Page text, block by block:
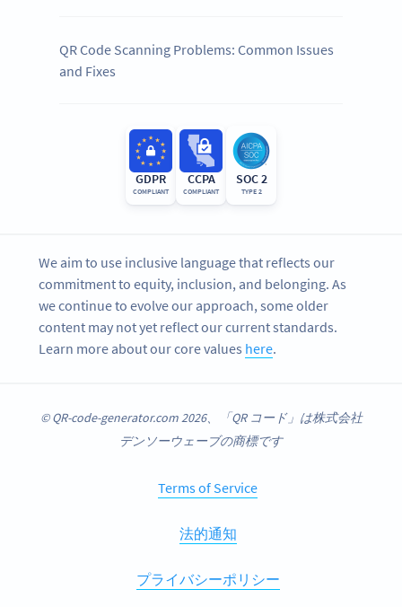
QR Code Scanning Problems: Common Issues
and Fixes
GDPR
COMPLIANT
CCPA
COMPLIANT
SOC 2
TYPE 2
We aim to use inclusive language that reflects our
commitment to equity, inclusion, and belonging. As
we continue to evolve our approach, some older
content may not yet reflect our current standards.
Learn more about our core values here.
© QR-code-generator.com 2026、「QR コード」は株式会社
デンソーウェーブの商標です
Terms of Service
法的通知
プライバシーポリシー